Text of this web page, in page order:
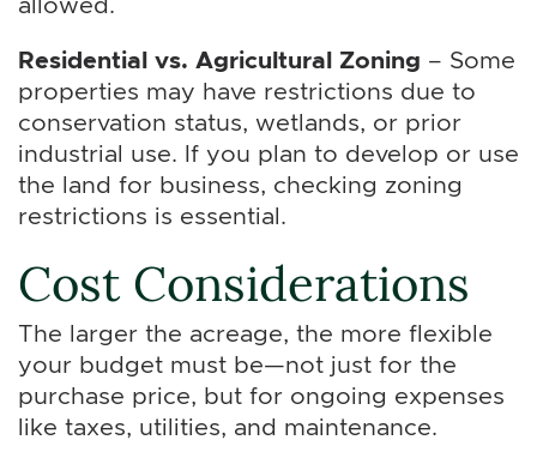
Residential vs. Agricultural Zoning – Some
properties may have restrictions due to
conservation status, wetlands, or prior
industrial use. If you plan to develop or use
the land for business, checking zoning
restrictions is essential.
Cost Considerations
The larger the acreage, the more flexible
your budget must be—not just for the
purchase price, but for ongoing expenses
like taxes, utilities, and maintenance.